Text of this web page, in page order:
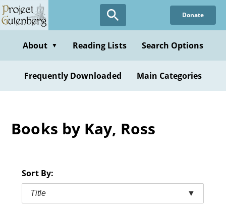
Skip
to
content
Donate
About ▼ Reading Lists Search Options
Frequently Downloaded Main Categories
Books by Kay, Ross
Sort By:
Title ▼